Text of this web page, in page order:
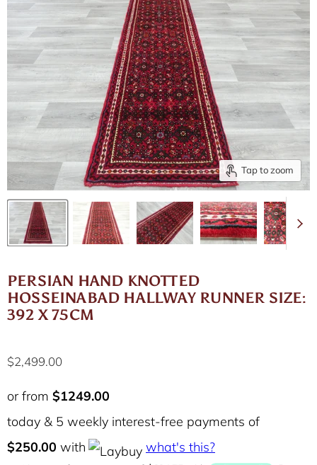
Tap to zoom
PERSIAN HAND KNOTTED
HOSSEINABAD HALLWAY RUNNER SIZE:
392 X 75CM
Current price
$2,499.00
or from $1249.00
today & 5 weekly interest-free payments of
$250.00 with what's this?